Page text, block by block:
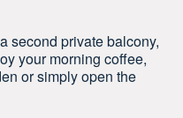
second private balcony,
your morning coffee,
or simply open the